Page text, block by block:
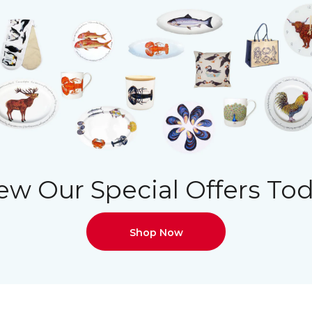
Our Special Offers
Shop Now